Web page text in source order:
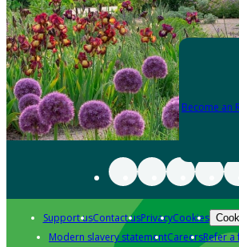
Become an
Support usContact usPrivacyCookies
Modern slavery statementCareersRefer a